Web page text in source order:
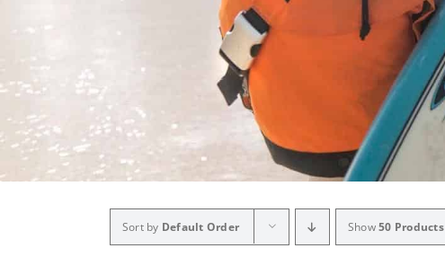
Sort by Default Order Show50 Products